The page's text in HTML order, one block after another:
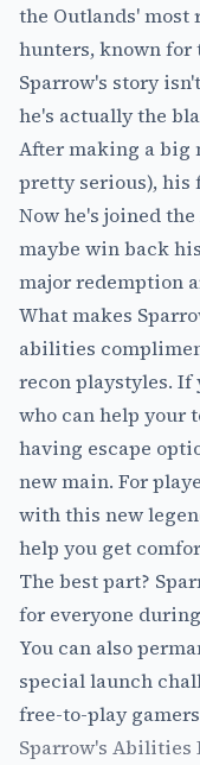
the Outlands'
hunters, known
Sparrow's story
he's actually the
After making a big
pretty serious), his
Now he's joined
maybe win back
major redemption
What makes
abilities
recon playstyles. If
who can help your
having escape
new main. For
with this new
help you get
The best part?
for everyone
You can also
special launch
free-to-play
Sparrow's Abilities